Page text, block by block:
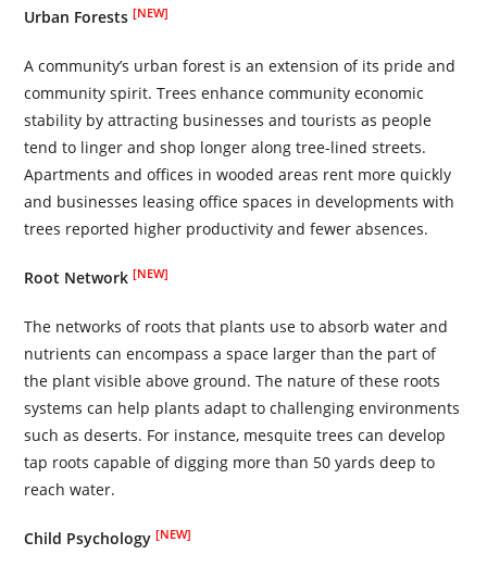
Urban Forests[NEW]
A community’s urban forest is an extension of its pride and
community spirit. Trees enhance community economic
stability by attracting businesses and tourists as people
tend to linger and shop longer along tree-lined streets.
Apartments and offices in wooded areas rent more quickly
and businesses leasing office spaces in developments with
trees reported higher productivity and fewer absences.
Root Network[NEW]
The networks of roots that plants use to absorb water and
nutrients can encompass a space larger than the part of
the plant visible above ground. The nature of these roots
systems can help plants adapt to challenging environments
such as deserts. For instance, mesquite trees can develop
tap roots capable of digging more than 50 yards deep to
reach water.
Child Psychology[NEW]